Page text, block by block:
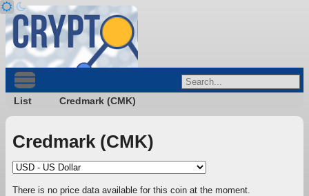
List Credmark (CMK)
Credmark (CMK)
There is no price data available for this coin at the moment.